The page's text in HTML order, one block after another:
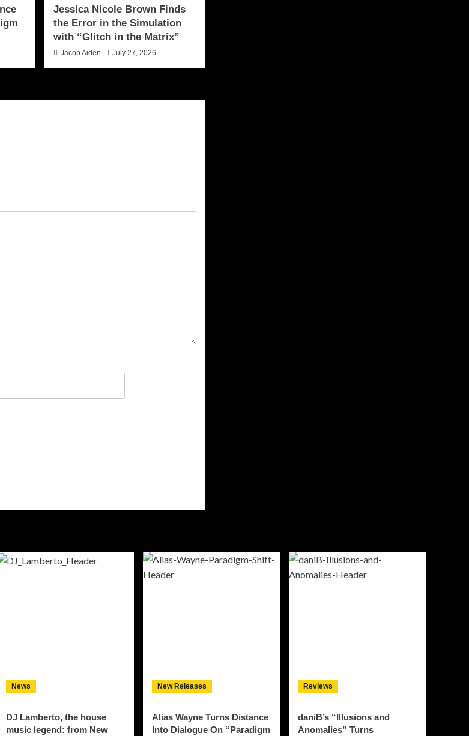
Jessica Nicole Brown Finds
the Error in the Simulation
with “Glitch in the Matrix”
Jacob Aiden July 27, 2026
News
DJ Lamberto, the house
music legend: from New
New Releases
Alias Wayne Turns Distance
Into Dialogue On “Paradigm
Reviews
daniB’s “Illusions and
Anomalies” Turns